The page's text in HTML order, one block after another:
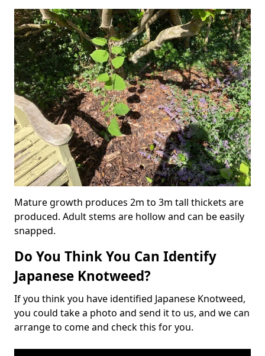
Mature growth produces 2m to 3m tall thickets are
produced. Adult stems are hollow and can be easily
snapped.
Do You Think You Can Identify
Japanese Knotweed?
If you think you have identified Japanese Knotweed,
you could take a photo and send it to us, and we can
arrange to come and check this for you.